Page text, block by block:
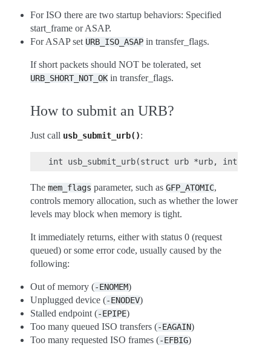
For ISO there are two startup behaviors: Specified
start_frame or ASAP.
For ASAP set URB_ISO_ASAP in transfer_flags.
If short packets should NOT be tolerated, set
URB_SHORT_NOT_OK in transfer_flags.
How to submit an URB?
Just call usb_submit_urb():
The mem_flags parameter, such as GFP_ATOMIC,
controls memory allocation, such as whether the lower
levels may block when memory is tight.
It immediately returns, either with status 0 (request
queued) or some error code, usually caused by the
following:
Out of memory (-ENOMEM)
Unplugged device (-ENODEV)
Stalled endpoint (-EPIPE)
Too many queued ISO transfers (-EAGAIN)
Too many requested ISO frames (-EFBIG)